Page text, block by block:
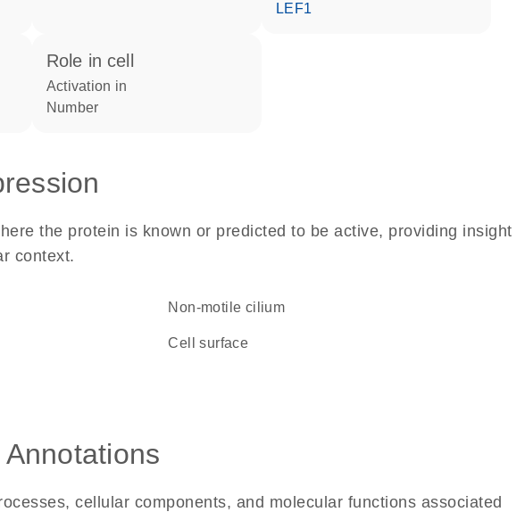
LEF1
role in cell
activation in
number
the protein is known or predicted to be active, providing insight
context.
non-motile cilium
cell surface
cellular components, and molecular functions associated